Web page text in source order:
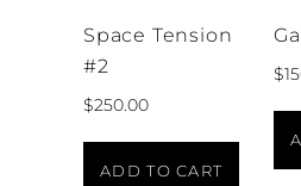
Space Tension
#2
$250.00
ADD TO CART
$